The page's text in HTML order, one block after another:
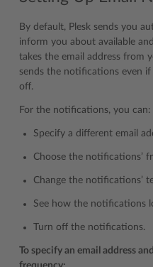
By default, Plesk sends you
inform you about available
takes the email address from
sends the notifications even
off.
For the notifications, you can:
Specify a different email
Choose the notifications’
Change the notifications’
See how the notifications
Turn off the notifications.
To specify an email address